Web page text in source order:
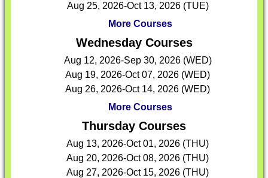
Aug 25, 2026-Oct 13, 2026 (TUE)
More Courses
Wednesday Courses
Aug 12, 2026-Sep 30, 2026 (WED)
Aug 19, 2026-Oct 07, 2026 (WED)
Aug 26, 2026-Oct 14, 2026 (WED)
More Courses
Thursday Courses
Aug 13, 2026-Oct 01, 2026 (THU)
Aug 20, 2026-Oct 08, 2026 (THU)
Aug 27, 2026-Oct 15, 2026 (THU)